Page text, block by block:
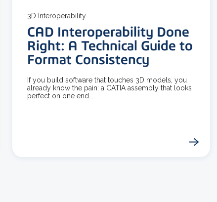
3D Interoperability
CAD Interoperability Done
Right: A Technical Guide to
Format Consistency
If you build software that touches 3D models, you
already know the pain: a CATIA assembly that looks
perfect on one end...